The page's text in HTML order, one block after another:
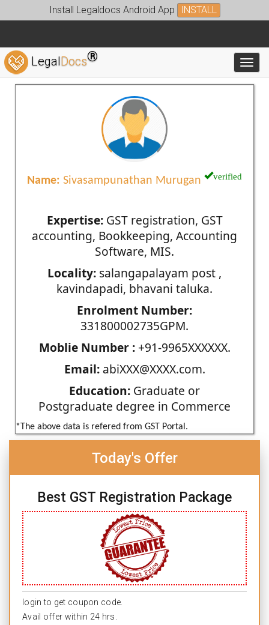
Install Legaldocs Android App INSTALL
LegalDocs®
Name: Sivasampunathan Murugan verified
Expertise:GST registration, GST
accounting, Bookkeeping, Accounting
Software, MIS.
Locality: salangapalayam post ,
kavindapadi, bhavani taluka.
Enrolment Number:
331800002735GPM.
Moblie Number :+91-9965XXXXXX.
Email:abiXXX@XXXX.com.
Education: Graduate or
Postgraduate degree in Commerce
*The above data is refered from GST Portal.
Today's Offer
Best GST Registration Package
login to get coupon code.
Avail offer within 24 hrs.